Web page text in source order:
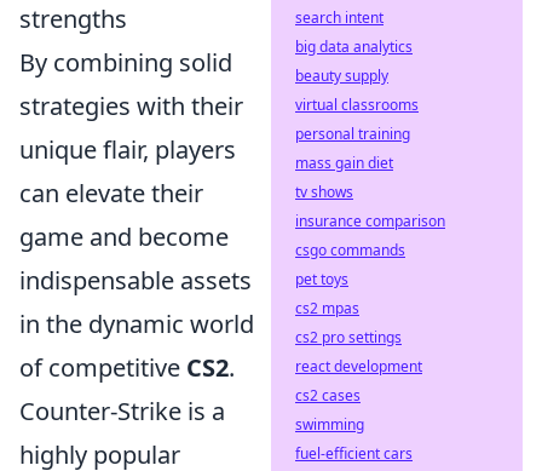
strengths
By combining solid
strategies with their
unique flair, players
can elevate their
game and become
indispensable assets
in the dynamic world
of competitive CS2.
Counter-Strike is a
highly popular
search intent
big data analytics
beauty supply
virtual classrooms
personal training
mass gain diet
tv shows
insurance comparison
csgo commands
pet toys
cs2 mpas
cs2 pro settings
react development
cs2 cases
swimming
fuel-efficient cars